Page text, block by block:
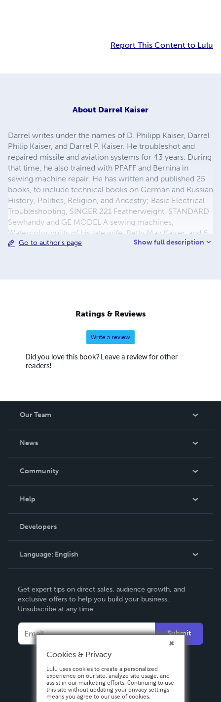
Report This Content to Lulu
About Darrel Kaiser
Darrel writes under the names of D. Philipp Kaiser, Darrel
Philip Kaiser, and Darrel P. Kaiser. He troubleshot and
repaired missile and aviation systems for 43 years. During
that time, he also trained with PFAFF and Bernina in
sewing machine repair. He has written and published 25
books, to include technical books on German and Russian
History, Politics, Religion, and Ancestry; Basic Electrical
Troubleshooting, SINGER 221 Featherweight, STANDARD
Sewhandy and GE MODEL A sewing machines,
Watercolor quilts of his late wife, Betty May Kaiser, and 6
novels about his German ancestors emigration to the
and left him to walk God's path, the path they shared as
one for so long, now all alone. More at
www.DarrelKaiserBooks.com
Go to author's page Show full description
Ratings & Reviews
Write a review
Did you love this book? Leave a review for other
readers!
Our Team
News
In The News
Community
Podcast
Help
Order Lookup
Knowledge Base
Contact Support
Developers
Language: English
Deutsch
Français
Español
Get expert tips on direct sales, audience growth, and
exclusive offers to help you build your business.
Unsubscribe at any time.
Submit
Cookies & Privacy
Lulu uses cookies to create a personalized
experience on our site, analyze site usage, and
assist in our marketing efforts. Continuing to use
this site without updating your privacy settings
means you agree to our use of cookies.